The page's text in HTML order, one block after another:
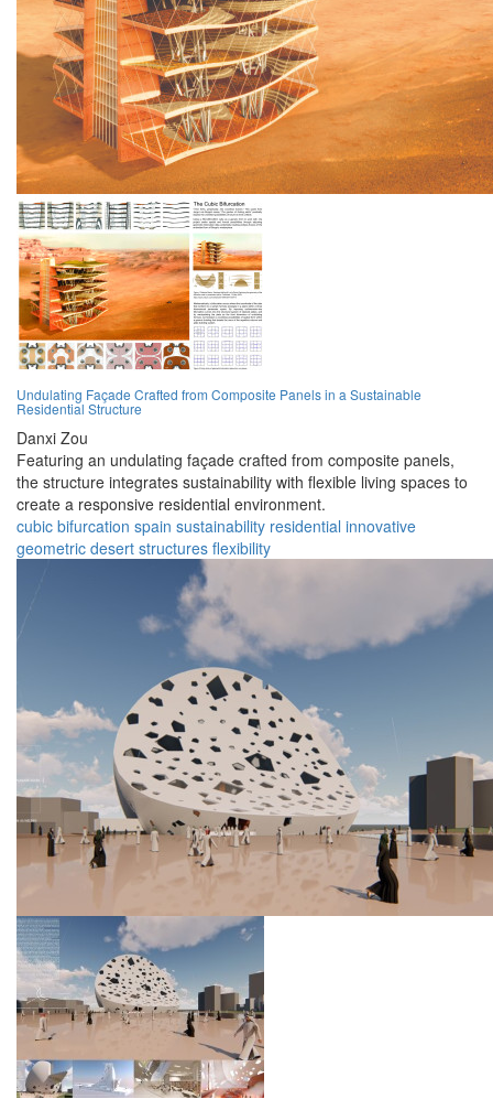
Undulating Façade Crafted from Composite Panels in a Sustainable
Residential Structure
Danxi Zou
Featuring an undulating façade crafted from composite panels,
the structure integrates sustainability with flexible living spaces to
create a responsive residential environment.
cubic bifurcation spain sustainability residential innovative
geometric desert structures flexibility